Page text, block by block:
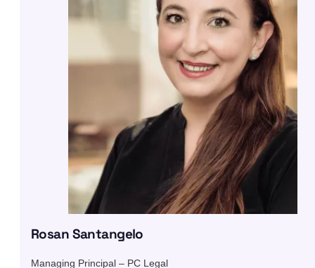
Rosan Santangelo
Managing Principal – PC Legal